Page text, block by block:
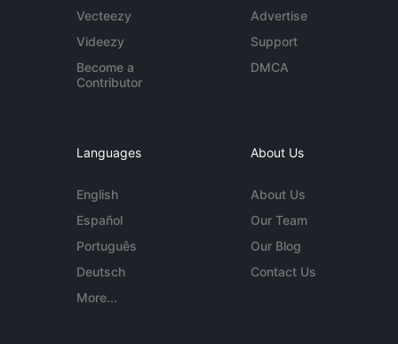
Vecteezy
Videezy
Become a
Contributor
Advertise
Support
DMCA
Languages
English
Español
Português
Deutsch
More...
About Us
About Us
Our Team
Our Blog
Contact Us